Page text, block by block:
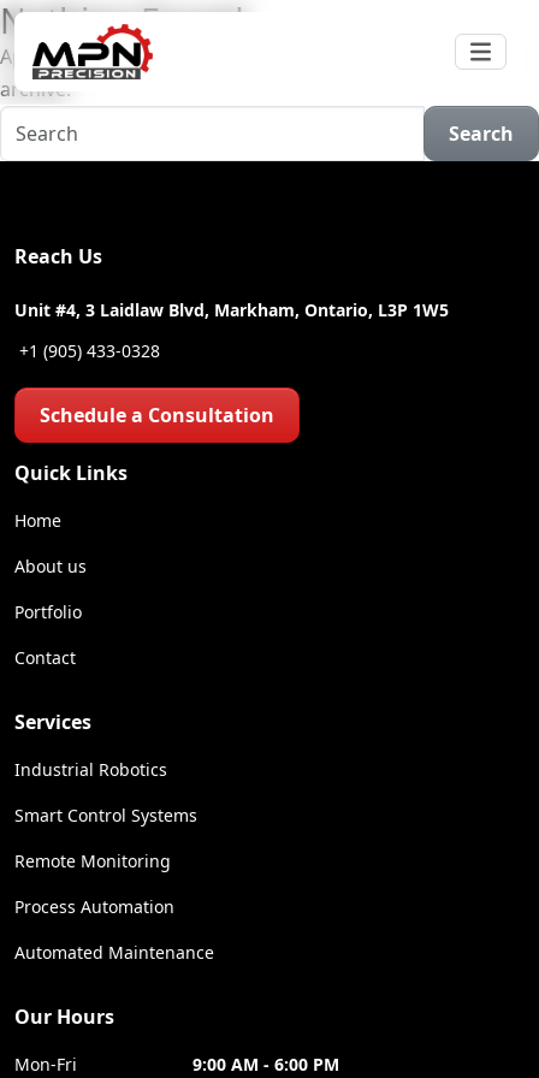
Nothing Found
Apologies, but no results were found for the requested
archive.
Search
Reach Us
Unit #4, 3 Laidlaw Blvd, Markham, Ontario, L3P 1W5
+1 (905) 433-0328
Schedule a Consultation
Quick Links
Home
About us
Portfolio
Contact
Services
Industrial Robotics
Smart Control Systems
Remote Monitoring
Process Automation
Automated Maintenance
Our Hours
Mon-Fri 9:00 AM - 6:00 PM